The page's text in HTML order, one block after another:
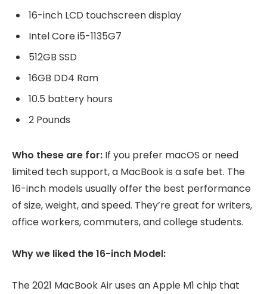
16-inch LCD touchscreen display
Intel Core i5-1135G7
512GB SSD
16GB DD4 Ram
10.5 battery hours
2 Pounds
Who these are for: If you prefer macOS or need
limited tech support, a MacBook is a safe bet. The
16-inch models usually offer the best performance
of size, weight, and speed. They’re great for writers,
office workers, commuters, and college students.
Why we liked the 16-inch Model:
The 2021 MacBook Air uses an Apple M1 chip that